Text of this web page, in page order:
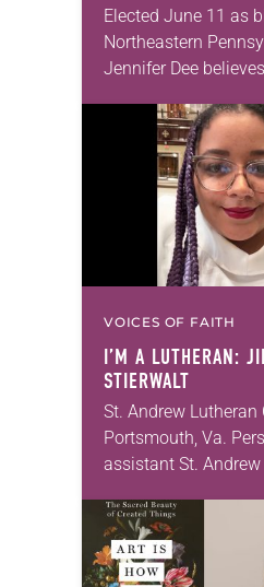
Elected June 11 as
Northeastern
Jennifer Dee
acknowledges and
grief toward hope in
VOICES OF FAITH
I’M A LUTHERAN:
STIERWALT
St. Andrew Lutheran
Portsmouth, Va.
assistant St. Andrew
for 10 years! The
changed and grown…